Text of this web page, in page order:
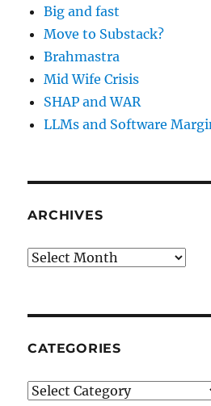
Big and fast
Move to Substack?
Brahmastra
Mid Wife Crisis
SHAP and WAR
LLMs and Software
ARCHIVES
Archives
CATEGORIES
Categories